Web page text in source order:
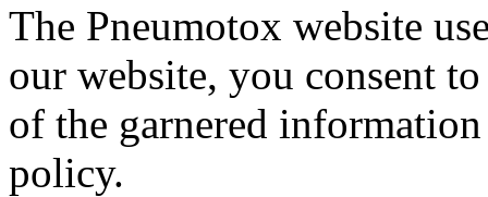
The Pneumotox website
our website, you consent
of the garnered
policy.